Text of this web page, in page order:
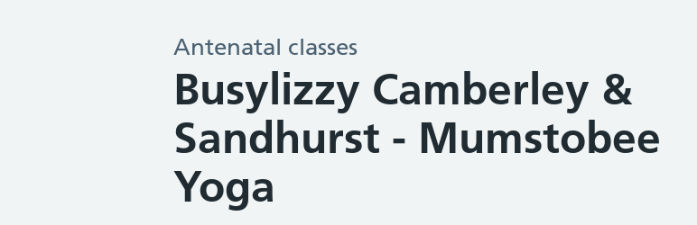
Antenatal classes
Busylizzy Camberley &
Sandhurst - Mumstobee
Yoga